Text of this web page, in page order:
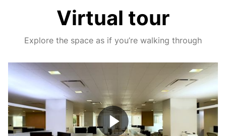
Virtual tour
Explore the space as if you’re walking through